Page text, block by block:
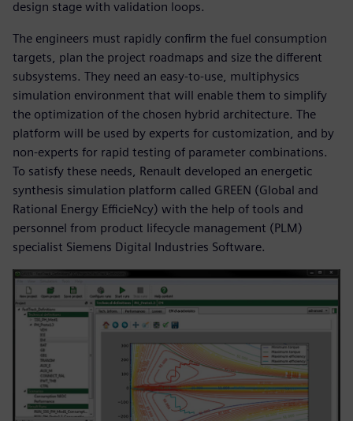
design stage with validation loops.
The engineers must rapidly confirm the fuel consumption
targets, plan the project roadmaps and size the different
subsystems. They need an easy-to-use, multiphysics
simulation environment that will enable them to simplify
the optimization of the chosen hybrid architecture. The
platform will be used by experts for customization, and by
non-experts for rapid testing of parameter combinations.
To satisfy these needs, Renault developed an energetic
synthesis simulation platform called GREEN (Global and
Rational Energy EfficieNcy) with the help of tools and
personnel from product lifecycle management (PLM)
specialist Siemens Digital Industries Software.